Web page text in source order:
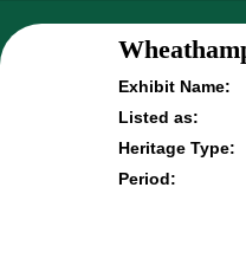
Exhibit Name:
Listed as:
Heritage Type:
Period: